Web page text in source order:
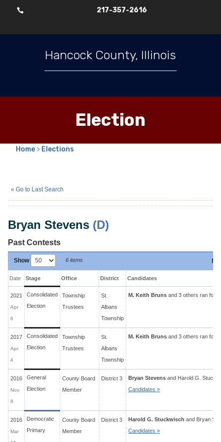
 217-357-2616
Hancock County, Illinois
Election
Home > Elections
« Go to Last Search
Bryan Stevens (D)
Past Contests
Show 6 items
Date Stage Office District Candidates
2021
Apr
6
Consolidated
Election
Township
Trustees
St.
Albans
Township
M. Keith Bruns and 3 others ran for
2017
Apr
4
Consolidated
Election
Township
Trustees
St.
Albans
Township
M. Keith Bruns and 3 others ran for
2016
Nov
8
General
Election
County Board
Member
District 3 Bryan Stevens and Harold G.
Candidates »
2016
Mar
Democratic
Primary
County Board
Member
District 3 Harold G. Stuckwisch and Bryan
Candidates »